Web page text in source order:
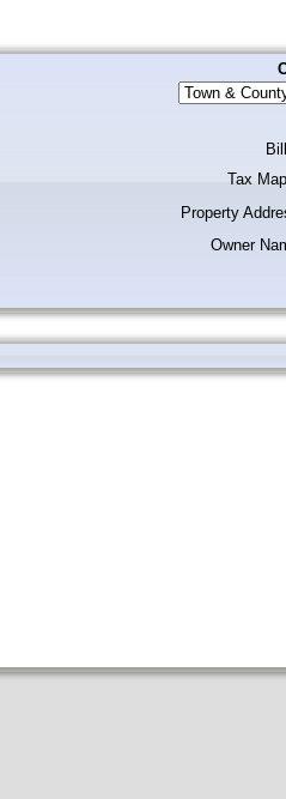
Tax
Property
Owner